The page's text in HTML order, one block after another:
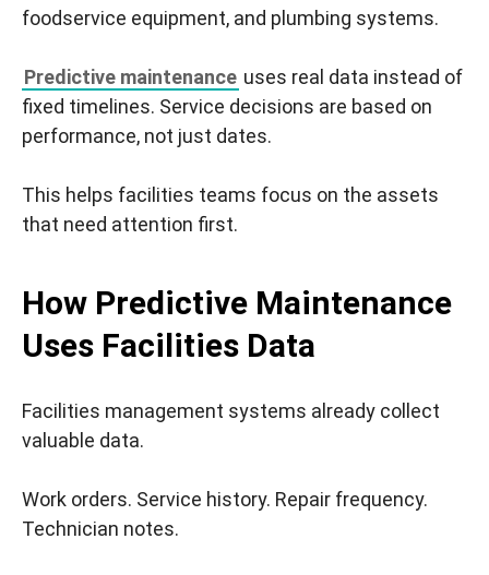
foodservice equipment, and plumbing systems.
Predictive maintenance uses real data instead of
fixed timelines. Service decisions are based on
performance, not just dates.
This helps facilities teams focus on the assets
that need attention first.
How Predictive Maintenance
Uses Facilities Data
Facilities management systems already collect
valuable data.
Work orders. Service history. Repair frequency.
Technician notes.